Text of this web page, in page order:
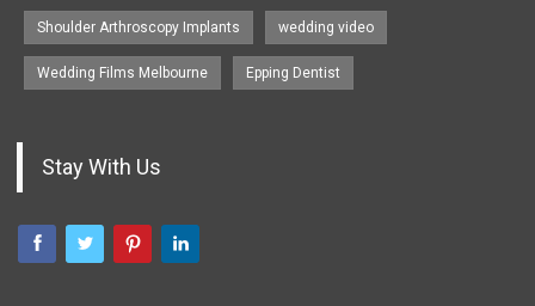
Shoulder Arthroscopy Implants wedding video
Wedding Films Melbourne Epping Dentist
Stay With Us